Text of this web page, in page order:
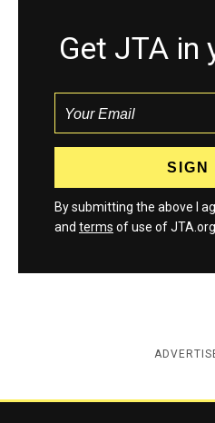
Get JTA in
By submitting the above I
and terms of use of JTA.org